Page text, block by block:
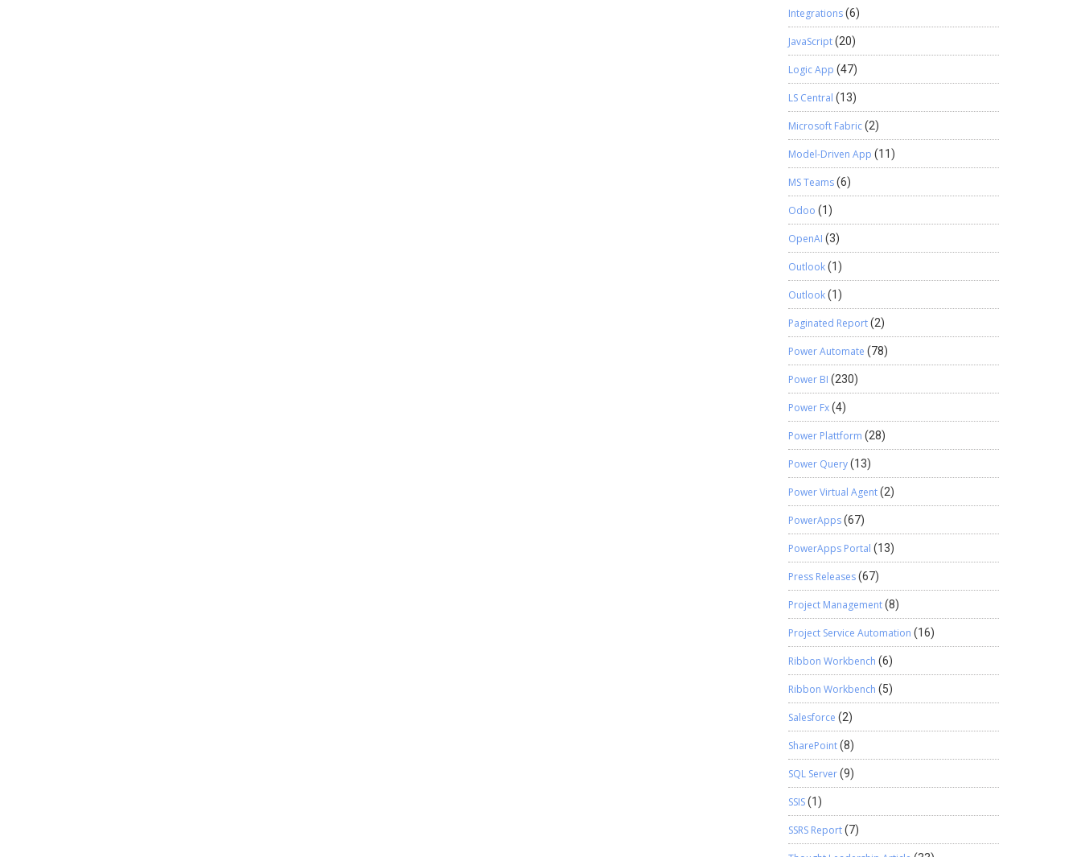
Integrations(6)
JavaScript(20)
Logic App (47)
LS Central (13)
Microsoft Fabric(2)
Model-Driven App (11)
MS Teams(6)
Odoo (1)
OpenAI (3)
Outlook(1)
Outlook(1)
Paginated Report(2)
Power Automate (78)
Power BI (230)
Power Fx(4)
Power Plattform (28)
Power Query(13)
Power Virtual Agent(2)
PowerApps(67)
PowerApps Portal (13)
Press Releases(67)
Project Management(8)
Project Service Automation (16)
Ribbon Workbench (6)
Ribbon Workbench (5)
Salesforce (2)
SharePoint(8)
SQL Server(9)
SSIS(1)
SSRS Report(7)